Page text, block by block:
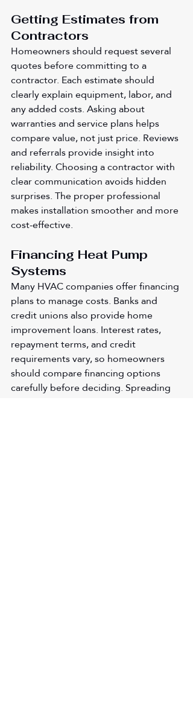
Getting Estimates from
Contractors
Homeowners should request several
quotes before committing to a
contractor. Each estimate should
clearly explain equipment, labor, and
any added costs. Asking about
warranties and service plans helps
compare value, not just price. Reviews
and referrals provide insight into
reliability. Choosing a contractor with
clear communication avoids hidden
surprises. The proper professional
makes installation smoother and more
cost-effective.
Financing Heat Pump
Systems
Many HVAC companies offer financing
plans to manage costs. Banks and
credit unions also provide home
improvement loans. Interest rates,
repayment terms, and credit
requirements vary, so homeowners
should compare financing options
carefully before deciding. Spreading